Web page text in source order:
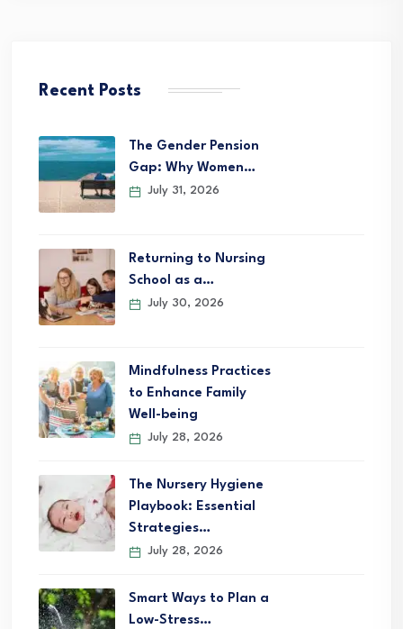
Recent Posts
The Gender Pension
Gap: Why Women…
July 31, 2026
Returning to Nursing
School as a…
July 30, 2026
Mindfulness Practices
to Enhance Family
Well-being
July 28, 2026
The Nursery Hygiene
Playbook: Essential
Strategies…
July 28, 2026
Smart Ways to Plan a
Low-Stress…